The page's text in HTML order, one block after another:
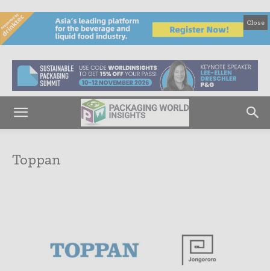
Close
Toppan